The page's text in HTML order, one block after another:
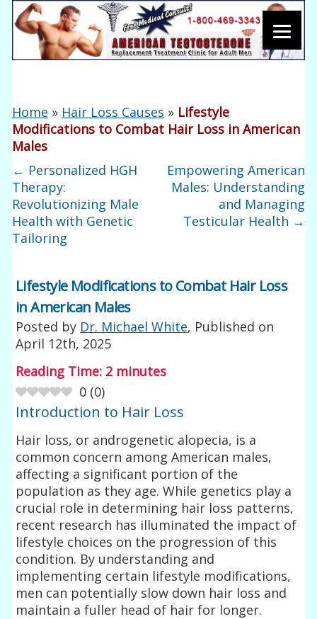
Home » Hair Loss Causes » Lifestyle
Modifications to Combat Hair Loss in American
Males
← Personalized HGH
Therapy:
Revolutionizing Male
Health with Genetic
Tailoring
Empowering American
Males: Understanding
and Managing
Testicular Health →
Lifestyle Modifications to Combat Hair Loss
in American Males
Posted by Dr. Michael White, Published on
April 12th, 2025
Reading Time: 2 minutes
0 (0)
Introduction to Hair Loss
Hair loss, or androgenetic alopecia, is a
common concern among American males,
affecting a significant portion of the
population as they age. While genetics play a
crucial role in determining hair loss patterns,
recent research has illuminated the impact of
lifestyle choices on the progression of this
condition. By understanding and
implementing certain lifestyle modifications,
men can potentially slow down hair loss and
maintain a fuller head of hair for longer.